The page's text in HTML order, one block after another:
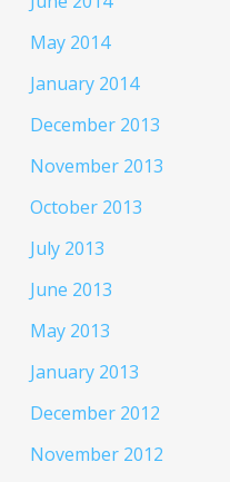
May 2014
January 2014
December 2013
November 2013
October 2013
July 2013
June 2013
May 2013
January 2013
December 2012
November 2012